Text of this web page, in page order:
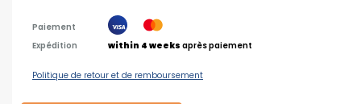
Paiement
Expédition
within 4 weeks après paiement
Politique de retour et de remboursement